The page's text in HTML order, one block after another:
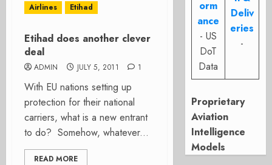
Airlines
Etihad
Etihad does another clever
deal
ADMIN JULY 5, 2011 1
With EU nations setting up
protection for their national
carriers, what is a new entrant
to do? Somehow, whatever...
READ MORE
orm
ance
- US
DoT
Data
Deliv
eries
-
Proprietary
Aviation
Intelligence
Models